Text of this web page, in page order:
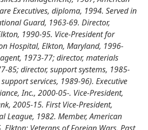
Executives, diploma, 1994. Served in
Guard, 1963-69. Director,
1990-95. Vice-President for
Hospital, Elkton, Maryland, 1996-
1973-77; director, materials
85; director, support systems, 1985-
services, 1989-96). Executive
Inc., 2000-05-. Vice-President,
2005-15. First Vice-President,
League, 1982. Member, American